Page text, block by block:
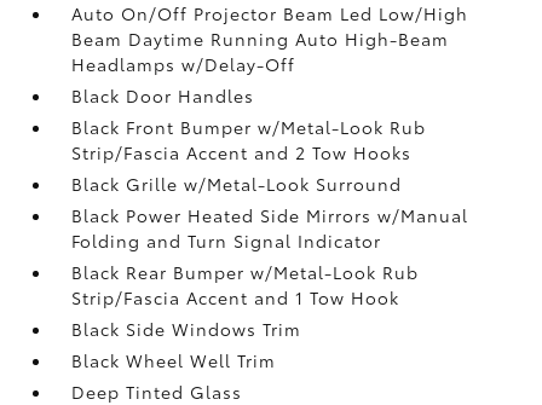
Auto On/Off Projector Beam Led Low/High
Beam Daytime Running Auto High-Beam
Headlamps w/Delay-Off
Black Door Handles
Black Front Bumper w/Metal-Look Rub
Strip/Fascia Accent and 2 Tow Hooks
Black Grille w/Metal-Look Surround
Black Power Heated Side Mirrors w/Manual
Folding and Turn Signal Indicator
Black Rear Bumper w/Metal-Look Rub
Strip/Fascia Accent and 1 Tow Hook
Black Side Windows Trim
Black Wheel Well Trim
Deep Tinted Glass